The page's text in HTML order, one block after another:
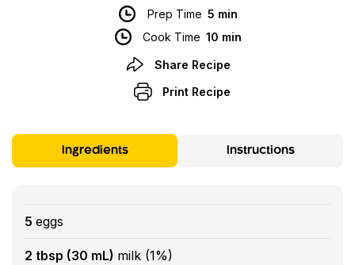
Prep Time 5 min
Cook Time 10 min
Share Recipe
Print Recipe
Ingredients Instructions
5 eggs
2 tbsp (30 mL) milk (1%)